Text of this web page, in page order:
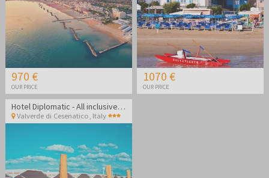
970 €
OUR PRICE
1070 €
OUR PRICE
Hotel Diplomatic - All inclusive summer in Cesenatico
Valverde di Cesenatico Italy